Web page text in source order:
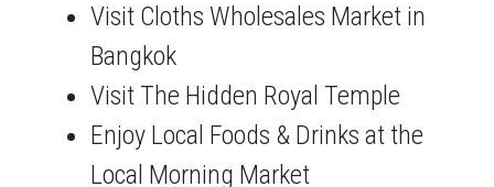
Visit Cloths Wholesales Market in
Bangkok
Visit The Hidden Royal Temple
Enjoy Local Foods & Drinks at the
Local Morning Market